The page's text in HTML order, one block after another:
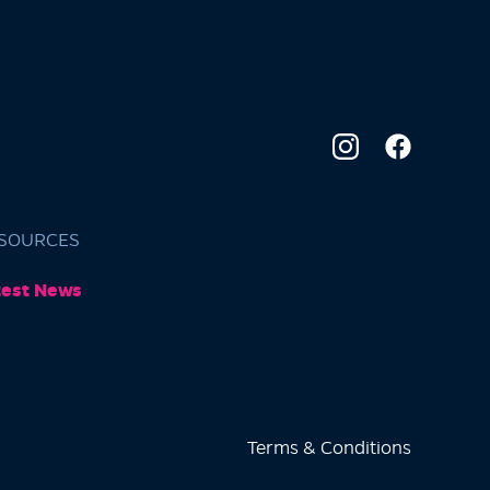
News
Terms & Conditions